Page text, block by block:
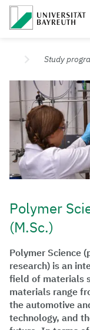
University
Study
Polymer
(M.Sc.)
Polymer Science
research) is an
field of materials
materials range
the automotive
technology, and